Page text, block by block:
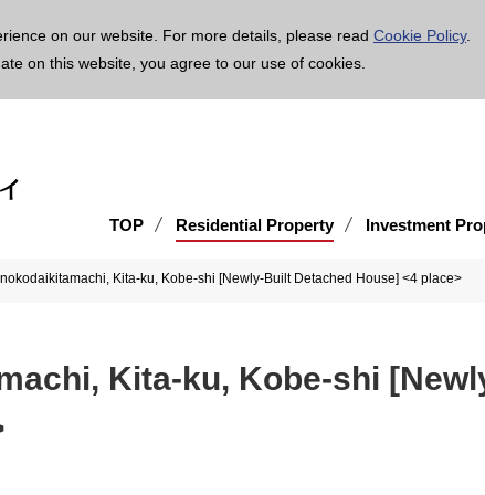
on our website. For more details, please read Cookie Policy.
on this website, you agree to our use of cookies.
TOP Residential Property Investment
Kita-ku, Kobe-shi [Newly-Built Detached House] <4 place>
Kita-ku, Kobe-shi